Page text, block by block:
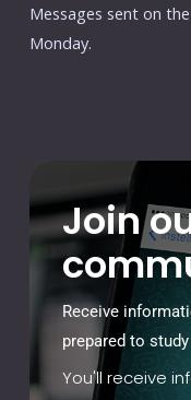
Messages sent on
Monday.
Join
Receive
prepared to
You'll receive